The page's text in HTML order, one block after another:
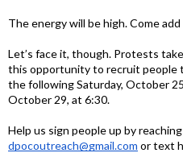
The energy will be high. Come
Let’s face it, though. Protests
this opportunity to recruit people
the following Saturday, October
October 29, at 6:30.
Help us sign people up by
dpocoutreach@gmail.com or text